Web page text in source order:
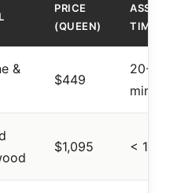
PRICE
(QUEEN)
TIME
&
$449
20-30
mins
$1,095 < 15